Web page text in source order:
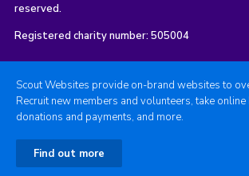
reserved.
Registered charity number: 505004
Scout Websites provide on-brand websites to
Recruit new members and volunteers, take
donations and payments, and more.
Find out more